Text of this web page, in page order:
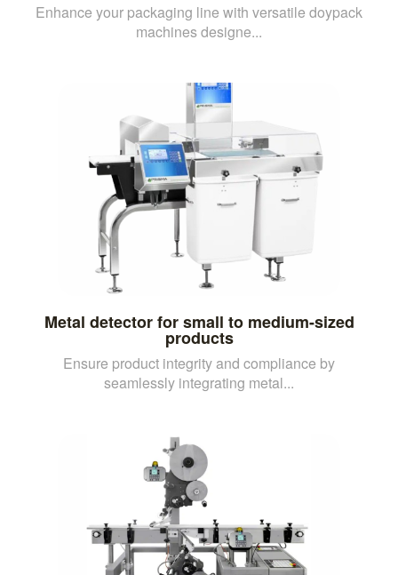
Enhance your packaging line with versatile doypack
machines designe...
Metal detector for small to medium-sized
products
Ensure product integrity and compliance by
seamlessly integrating metal...